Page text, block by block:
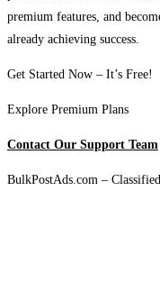
premium features, and
already achieving success.
Get Started Now – It’s Free!
Explore Premium Plans
Contact Our Support Team
BulkPostAds.com –